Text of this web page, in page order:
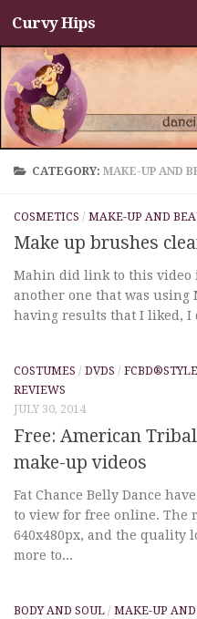
Skip to content
Curvy Hips
CATEGORY:MAKE-UP AND
COSMETICS / MAKE-UP AND
Make up brushes
Mahin did link to this video
another one that was using
having results that I liked, I
COSTUMES / DVDS / FCBD®STYLE
REVIEWS
JULY 30, 2014
Free: American
make-up videos
Fat Chance Belly Dance
to view for free online. The
640x480px, and the quality
more to...
BODY AND SOUL / MAKE-UP